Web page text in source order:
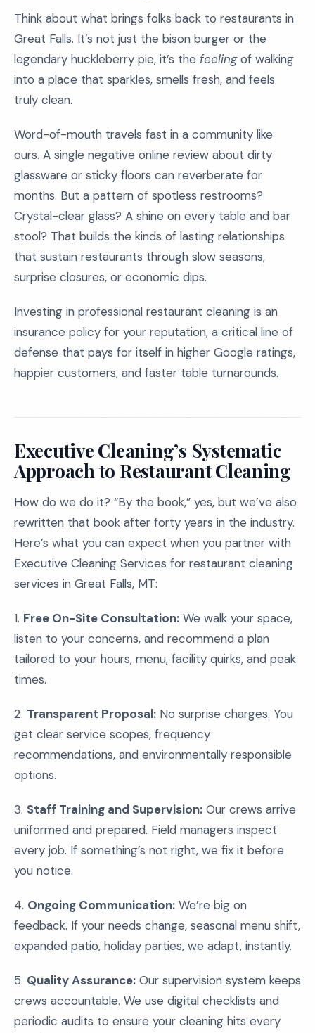
Think about what brings folks back to restaurants in
Great Falls. It’s not just the bison burger or the
legendary huckleberry pie, it’s the feelingof walking
into a place that sparkles, smells fresh, and feels
truly clean.
Word-of-mouth travels fast in a community like
ours. A single negative online review about dirty
glassware or sticky floors can reverberate for
months. But a pattern of spotless restrooms?
Crystal-clear glass? A shine on every table and bar
stool? That builds the kinds of lasting relationships
that sustain restaurants through slow seasons,
surprise closures, or economic dips.
Investing in professional restaurant cleaning is an
insurance policy for your reputation, a critical line of
defense that pays for itself in higher Google ratings,
happier customers, and faster table turnarounds.
Executive Cleaning’s Systematic
Approach to Restaurant Cleaning
How do we do it? “By the book,” yes, but we’ve also
rewritten that book after forty years in the industry.
Here’s what you can expect when you partner with
Executive Cleaning Services for restaurant cleaning
services in Great Falls, MT:
1. Free On-Site Consultation: We walk your space,
listen to your concerns, and recommend a plan
tailored to your hours, menu, facility quirks, and peak
times.
2. Transparent Proposal: No surprise charges. You
get clear service scopes, frequency
recommendations, and environmentally responsible
options.
3. Staff Training and Supervision: Our crews arrive
uniformed and prepared. Field managers inspect
every job. If something’s not right, we fix it before
you notice.
4. Ongoing Communication: We’re big on
feedback. If your needs change, seasonal menu shift,
expanded patio, holiday parties, we adapt, instantly.
5. Quality Assurance: Our supervision system keeps
crews accountable. We use digital checklists and
periodic audits to ensure your cleaning hits every